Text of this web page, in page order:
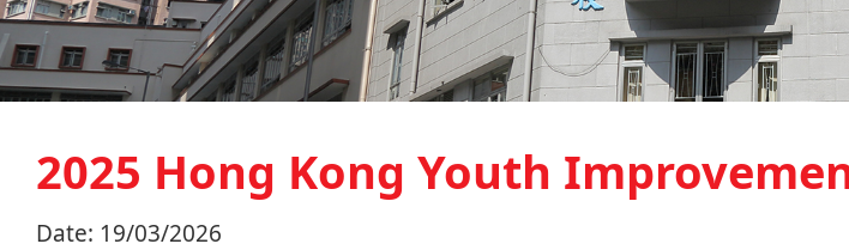
2025 Hong Kong Youth
Date: 19/03/2026